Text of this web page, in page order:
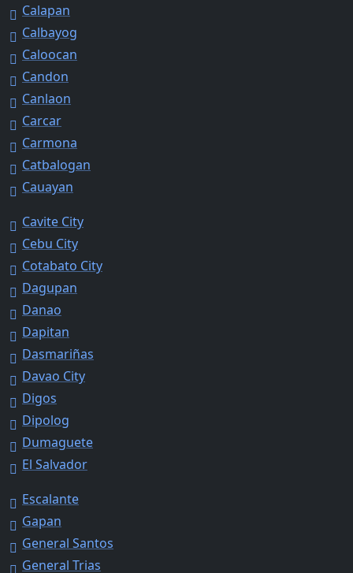
Calapan
Calbayog
Caloocan
Candon
Canlaon
Carcar
Carmona
Catbalogan
Cauayan
Cavite City
Cebu City
Cotabato City
Dagupan
Danao
Dapitan
Dasmariñas
Davao City
Digos
Dipolog
Dumaguete
El Salvador
Escalante
Gapan
General Santos
General Trias